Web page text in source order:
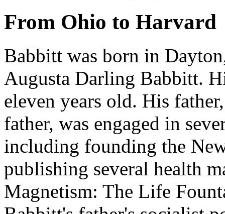
From Ohio to Harvard
Babbitt was born in
Augusta Darling Babbitt.
eleven years old. His
father, was engaged in
including founding the
publishing several health
Magnetism: The Life